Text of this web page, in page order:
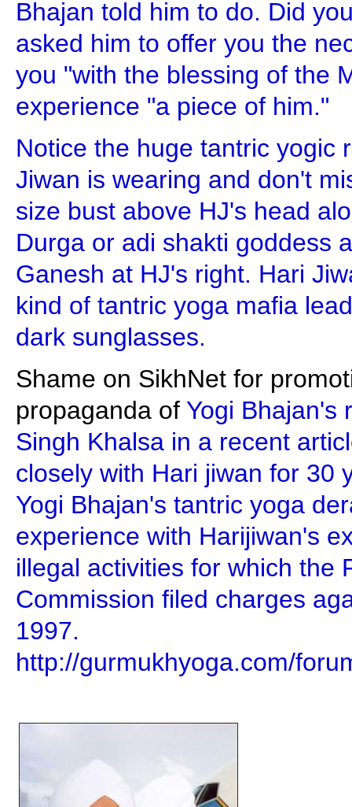
Bhajan told him to do. Did
asked him to offer you the
you "with the blessing of the
experience "a piece of him."
Notice the huge tantric yogic
Jiwan is wearing and don't
size bust above HJ's head
Durga or adi shakti goddess
Ganesh at HJ's right. Hari
kind of tantric yoga mafia
dark sunglasses.
Shame on SikhNet for
propaganda of Yogi Bhajan's
Singh Khalsa in a recent
closely with Hari jiwan for 30
Yogi Bhajan's tantric yoga
experience with Harijiwan's
illegal activities for which the
Commission filed charges
1997.
http://gurmukhyoga.com/